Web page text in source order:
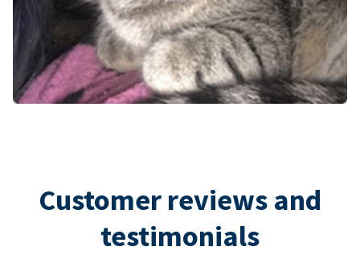
Customer reviews and
testimonials